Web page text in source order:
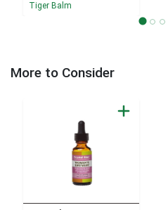
Tiger Balm
More to Consider